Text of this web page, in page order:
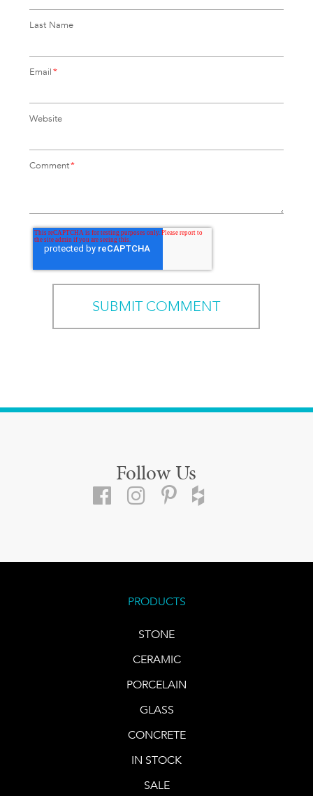
Last Name
Email*
Website
Comment*
Follow Us
PRODUCTS
STONE
CERAMIC
PORCELAIN
GLASS
CONCRETE
IN STOCK
SALE